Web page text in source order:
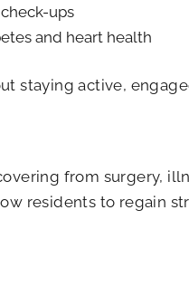
ups
and heart health
staying active,
from surgery,
residents to regain